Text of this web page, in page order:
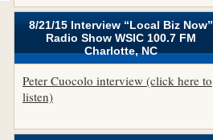
8/21/15 Interview “Local Biz Now”
Radio Show WSIC 100.7 FM
Charlotte, NC
Peter Cuocolo interview (click here to
listen)